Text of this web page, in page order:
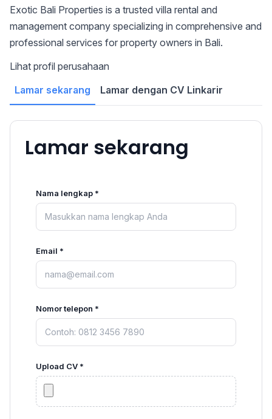
Exotic Bali Properties is a trusted villa rental and
management company specializing in comprehensive and
professional services for property owners in Bali.
Lihat profil perusahaan
Lamar sekarang
Lamar dengan CV Linkarir
Lamar sekarang
Nama lengkap *
Email *
Nomor telepon *
Upload CV *